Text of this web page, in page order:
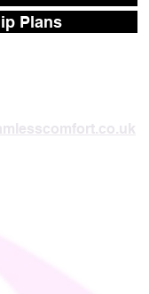
Plans